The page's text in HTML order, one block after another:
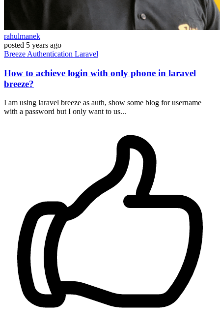
rahulmanek
posted 5 years ago
Breeze Authentication Laravel
How to achieve login with only phone in laravel
breeze?
I am using laravel breeze as auth, show some blog for username
with a password but I only want to us...